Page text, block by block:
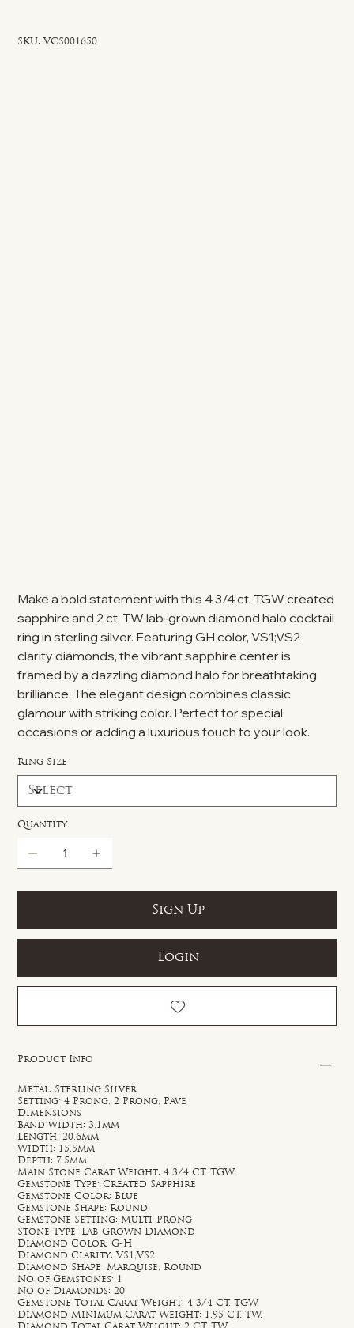
SKU: SKU
VCS001650
Make a bold statement with this 4 3/4 ct. TGW created
sapphire and 2 ct. TW lab-grown diamond halo cocktail
ring in sterling silver. Featuring GH color, VS1;VS2
clarity diamonds, the vibrant sapphire center is
framed by a dazzling diamond halo for breathtaking
brilliance. The elegant design combines classic
glamour with striking color. Perfect for special
occasions or adding a luxurious touch to your look.
Ring Size
Quantity
Sign Up
Login
Product Info
Metal: Sterling Silver
Setting: 4 Prong, 2 Prong, Pave
Dimensions
Band width: 3.1mm
Length: 20.6mm
Width: 15.5mm
Depth: 7.5mm
Main Stone Carat Weight: 4 3/4 CT. TGW.
Gemstone Type: Created Sapphire
Gemstone Color: Blue
Gemstone Shape: Round
Gemstone Setting: Multi-Prong
Stone Type: Lab-Grown Diamond
Diamond Color: G-H
Diamond Clarity: VS1;VS2
Diamond Shape: Marquise, Round
No of Gemstones: 1
No of Diamonds: 20
Gemstone Total Carat Weight: 4 3/4 CT. TGW.
Diamond Minimum Carat Weight: 1.95 CT. TW.